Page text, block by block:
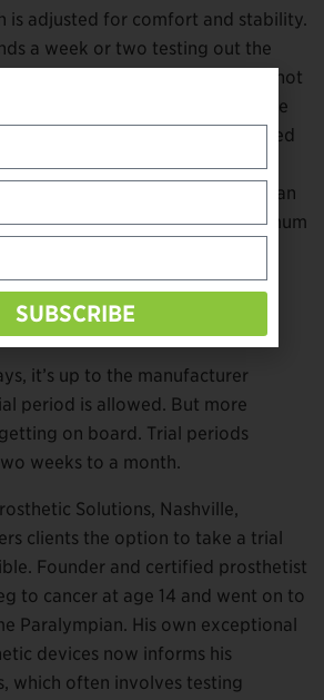
is adjusted for comfort and stability.
a week or two testing out the
own environment, noting any hot
If only minor adjustments are
prosthetic device is then created
If it doesn’t work well, the
move on to plan B. Sometimes an
be trialed to achieve an optimum
function.
Image courtesy of Matt Bulow.
it’s up to the manufacturer
period is allowed. But more
on board. Trial periods
weeks to a month.
Solutions, Nashville,
clients the option to take a trial
Founder and certified prosthetist
to cancer at age 14 and went on to
Paralympian. His own exceptional
devices now informs his
which often involves testing
SUBSCRIBE